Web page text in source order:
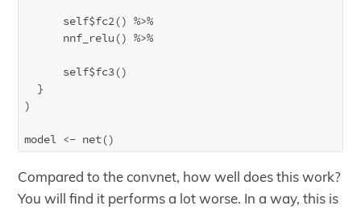
)
Compared to the convnet, how well does this work?
You will find it performs a lot worse. In a way, this is